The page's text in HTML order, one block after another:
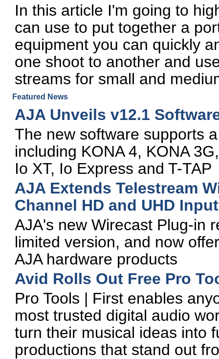
In this article I'm going to
can use to put together a
equipment you can quickly
one shoot to another and
streams for small and
Featured News
AJA Unveils v12.1
The new software supports
including KONA 4, KONA
Io XT, Io Express and T-TAP
AJA Extends Telestream
Channel HD and UHD
AJA's new Wirecast Plug-in
limited version, and now
AJA hardware products
Avid Rolls Out Free Pro
Pro Tools | First enables
most trusted digital audio
turn their musical ideas into
productions that stand out